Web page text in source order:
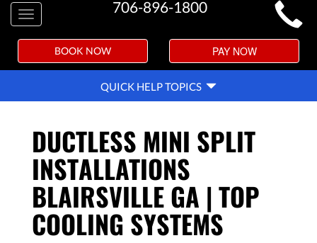
MAIN
SITE
NAVIGATION
Toggle
navigation
706-896-1800
BOOK NOW PAY NOW
QUICK
HELP
NAVIGATION
QUICK HELP TOPICS
DUCTLESS MINI SPLIT
INSTALLATIONS
BLAIRSVILLE GA | TOP
COOLING SYSTEMS